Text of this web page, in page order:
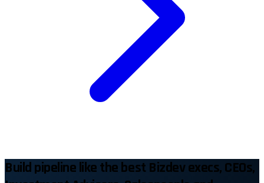
Build pipeline like the best Bizdev execs, CEOs,